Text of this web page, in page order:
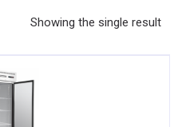
Showing the single result